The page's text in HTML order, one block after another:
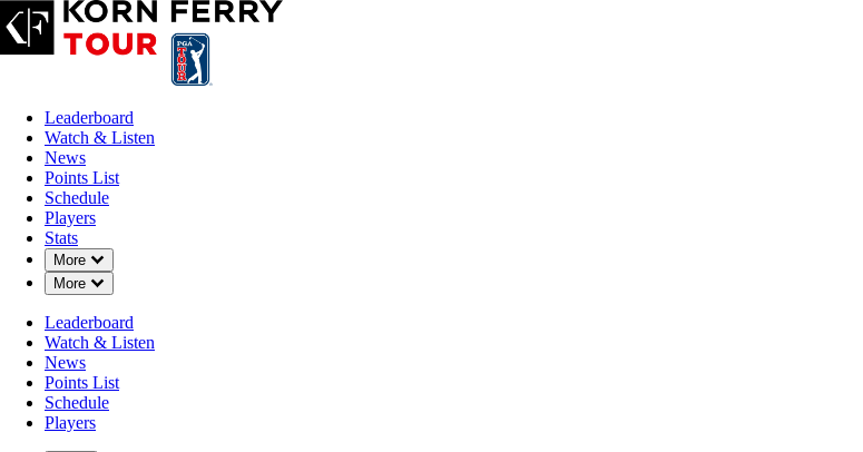
Leaderboard
Watch & Listen
News
Points List
Schedule
Players
Stats
More
Down Chevron
More
Down Chevron
Leaderboard
Watch & Listen
News
Points List
Schedule
Players